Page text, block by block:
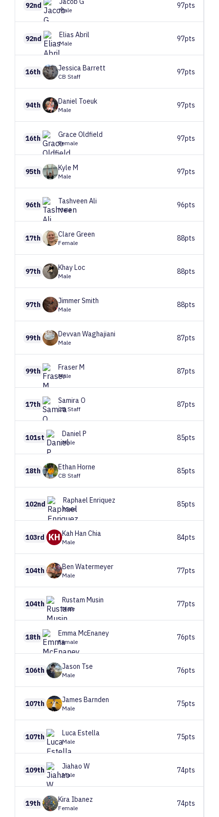
92nd
Male
97pts
92nd Elias Abril
Male
97pts
16th JessicaBarrett
CB Staff
97pts
94th Daniel Toeuk
Male
97pts
16th Grace Oldfield
Female
97pts
95th Kyle M
Male
97pts
96th Tashveen Ali
Male
96pts
17th Clare Green
Female
88pts
97th KhayLoc
Male
88pts
97th JimmerSmith
Male
88pts
99th Devvan Waghajiani
Male
87pts
99th FraserM
Male
87pts
17th SamiraO
CB Staff
87pts
101st Daniel P
Male
85pts
18th Ethan Horne
CB Staff
85pts
102nd Raphael Enriquez
Male
85pts
103rd KH Kah Han Chia
Male
84pts
104th Ben Watermeyer
Male
77pts
104th Rustam Musin
Male
77pts
18th EmmaMcEnaney
Female
76pts
106th Jason Tse
Male
76pts
107th James Barnden
Male
75pts
107th LucaEstella
Male
75pts
109th Jiahao W
Male
74pts
19th Kira Ibanez
Female
74pts